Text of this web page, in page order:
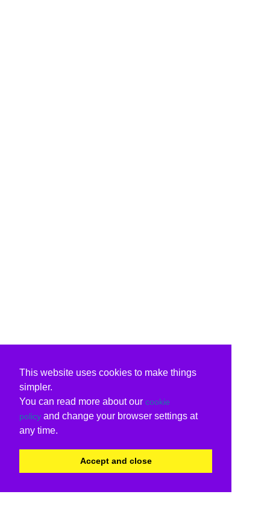
This website uses cookies to make things
simpler.
You can read more about our cookie
policy and change your browser settings at
any time.
Accept and close